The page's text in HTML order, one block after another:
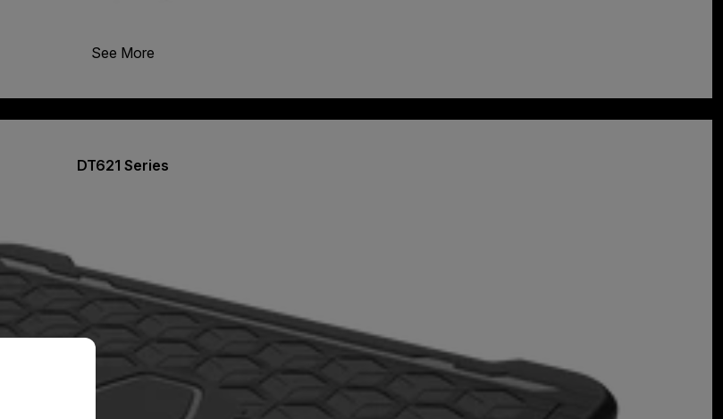
See More
DT621 Series